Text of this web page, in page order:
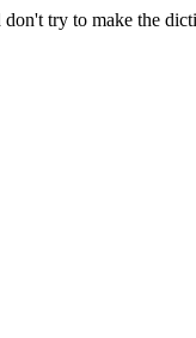
don't try to make the